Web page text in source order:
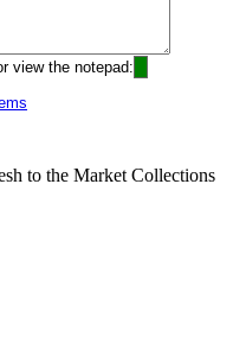
view the notepad:
to the Market Collections